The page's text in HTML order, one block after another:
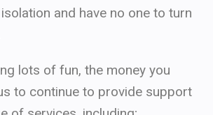
and have no one to turn
lots of fun, the money you
to continue to provide support